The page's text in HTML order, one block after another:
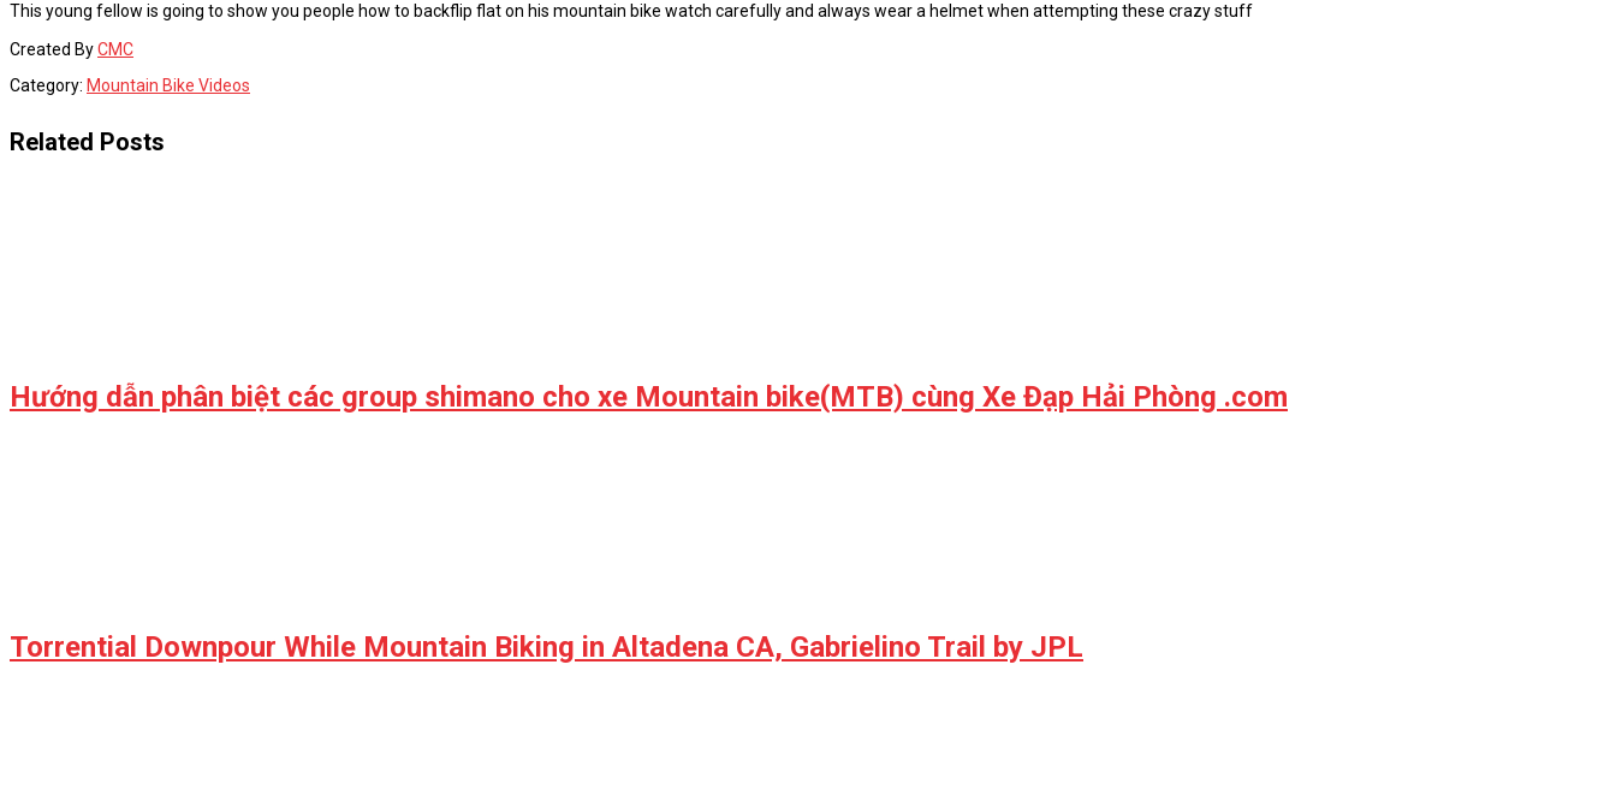
This young fellow is going to show you people how to backflip flat on his mountain bike watch carefully and always wear a helmet when attempting these crazy stuff
Created ByCMC
Category: Mountain Bike Videos
Related Posts
Hướng dẫn phân biệt các group shimano cho xe Mountain bike(MTB) cùng Xe Đạp Hải Phòng .com
Torrential Downpour While Mountain Biking in Altadena CA, Gabrielino Trail by JPL